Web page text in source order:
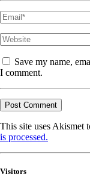
Save my name,
I comment.
This site uses Akismet
is processed.
Visitors